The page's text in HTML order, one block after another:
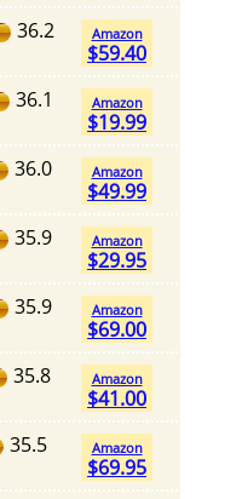
36.2 Amazon
$59.40
36.1 Amazon
$19.99
36.0 Amazon
$49.99
35.9 Amazon
$29.95
35.9 Amazon
$69.00
35.8 Amazon
$41.00
35.5 Amazon
$69.95